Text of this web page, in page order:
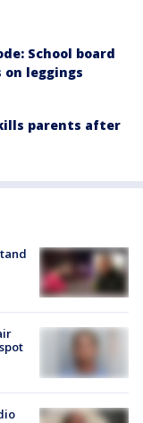
School board
leggings
parents after